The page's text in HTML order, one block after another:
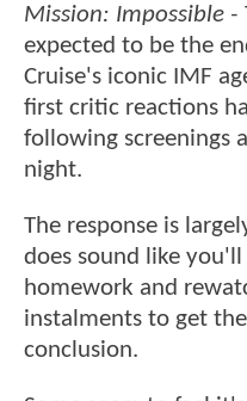
Mission: Impossible -
expected to be the
Cruise's iconic IMF
first critic reactions
following screenings
night.
The response is
does sound like
homework and
instalments to get
conclusion.